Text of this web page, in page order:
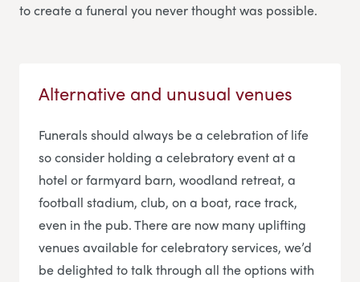
to create a funeral you never thought was possible.
Alternative and unusual venues
Funerals should always be a celebration of life
so consider holding a celebratory event at a
hotel or farmyard barn, woodland retreat, a
football stadium, club, on a boat, race track,
even in the pub. There are now many uplifting
venues available for celebratory services, we’d
be delighted to talk through all the options with